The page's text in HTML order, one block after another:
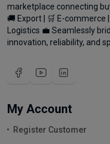
marketplace connecting
🚚 Export | 🛒 E-commerce
Logistics 💼 Seamlessly
innovation, reliability, and
My Account
Register Customer